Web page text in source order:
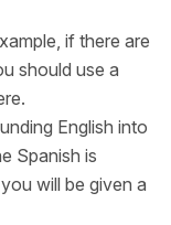
if there are
should use a
English into
Spanish is
will be given a